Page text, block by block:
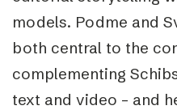
models. Podme and
both central to the
complementing
text and video – and